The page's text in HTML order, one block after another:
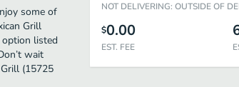
some of
Grill
listed
wait
(15725
NOT DELIVERING: OUTSIDE OF
$0.00
EST. FEE